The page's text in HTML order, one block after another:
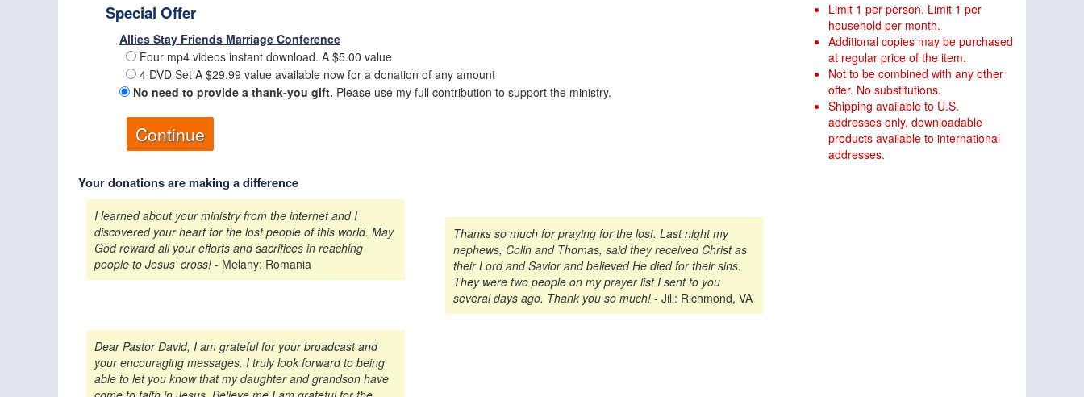
Special Offer
Allies Stay Friends Marriage Conference
Four mp4 videos instant download. A $5.00 value
4 DVD Set A $29.99 value available now for a donation of any amount
No need to provide a thank-you gift. Please use my full contribution to support the ministry.
Your donations are making a difference
I learned about your ministry from the internet and I
discovered your heart for the lost people of this world. May
God reward all your efforts and sacrifices in reaching
people to Jesus' cross! - Melany: Romania
Thanks so much for praying for the lost. Last night my
nephews, Colin and Thomas, said they received Christ as
their Lord and Savior and believed He died for their sins.
They were two people on my prayer list I sent to you
several days ago. Thank you so much! - Jill: Richmond, VA
Dear Pastor David, I am grateful for your broadcast and
your encouraging messages. I truly look forward to being
able to let you know that my daughter and grandson have
Limit 1 per person. Limit 1 per
household per month.
Additional copies may be purchased
at regular price of the item.
Not to be combined with any other
offer. No substitutions.
Shipping available to U.S.
addresses only, downloadable
products available to international
addresses.